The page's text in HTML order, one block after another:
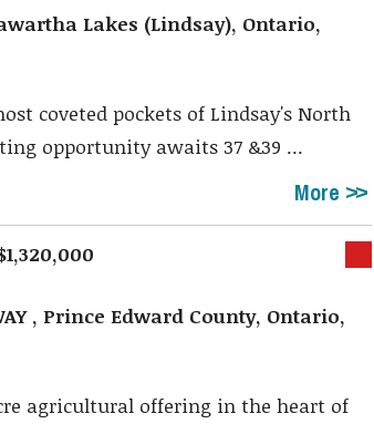
Lakes (Lindsay), Ontario,
coveted pockets of Lindsay's North
opportunity awaits 37 &39 ...
More
, Prince Edward County, Ontario,
agricultural offering in the heart of